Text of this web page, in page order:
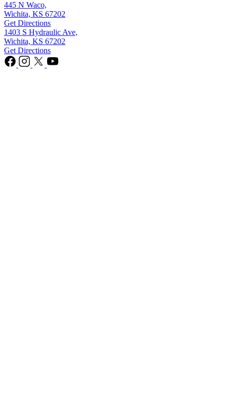
445 N Waco,
Wichita, KS 67202
Get Directions
1403 S Hydraulic Ave,
Wichita, KS 67202
Get Directions